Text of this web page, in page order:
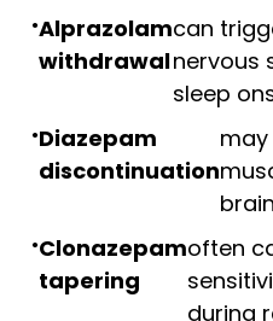
Alprazolam
withdrawal
can
nervous
sleep
Diazepam
discontinuation
Clonazepam
tapering
often
during